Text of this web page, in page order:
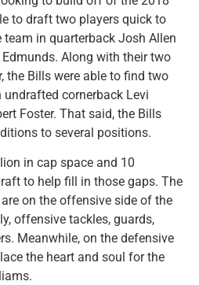
to draft two players quick to
in quarterback Josh Allen
Along with their two
the Bills were able to find two
cornerback Levi
Foster. That said, the Bills
to several positions.
in cap space and 10
to help fill in those gaps. The
on the offensive side of the
offensive tackles, guards,
Meanwhile, on the defensive
the heart and soul for the